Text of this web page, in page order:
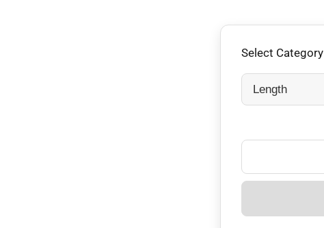
Select Category